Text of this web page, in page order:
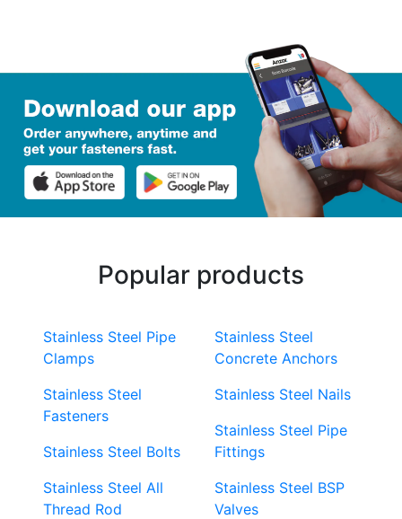
Popular products
Stainless Steel Pipe
Clamps
Stainless Steel
Fasteners
Stainless Steel Bolts
Stainless Steel All
Thread Rod
Stainless Steel
Concrete Anchors
Stainless Steel Nails
Stainless Steel Pipe
Fittings
Stainless Steel BSP
Valves